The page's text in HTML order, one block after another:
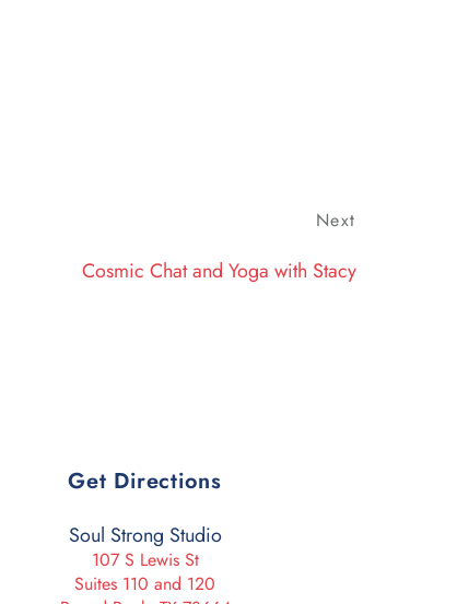
Next
Cosmic Chat and Yoga with Stacy
Get Directions
Soul Strong Studio
107 S Lewis St
Suites 110 and 120